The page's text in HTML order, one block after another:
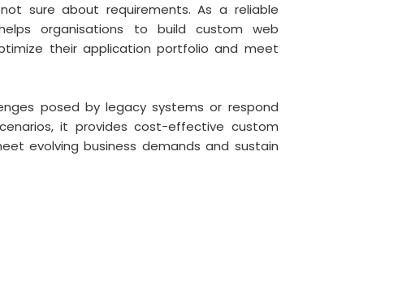
sure about requirements. As a reliable
organisations to build custom web
their application portfolio and meet
posed by legacy systems or respond
it provides cost-effective custom
evolving business demands and sustain